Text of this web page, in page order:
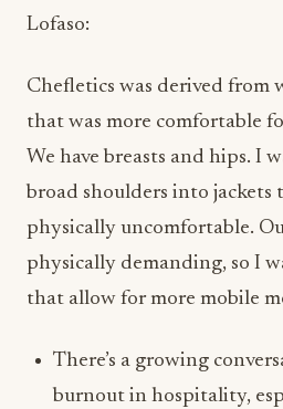
that was more comfortable
broad shoulders into jackets
physically uncomfortable.
physically demanding, so I
that allow for more mobile
There’s a growing
burnout in hospitality,
constant public visibility.
you personally — and